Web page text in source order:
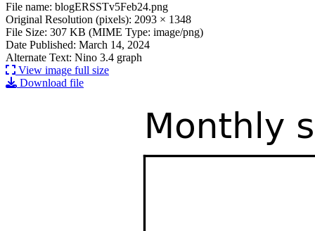
File: blogERSSTv5Feb24.png
File name: blogERSSTv5Feb24.png
Original Resolution (pixels): 2093 × 1348
File Size: 307 KB (MIME Type: image/png)
Date Published: March 14, 2024
Alternate Text: Nino 3.4 graph
View image full size
Download file